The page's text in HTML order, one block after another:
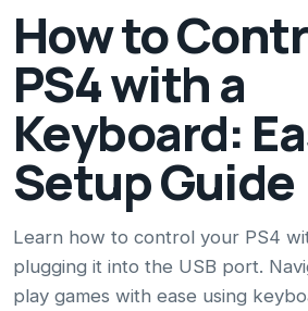
How to
PS4 with a
Keyboard:
Setup Guide
Learn how to control your PS4
plugging it into the USB port.
play games with ease using